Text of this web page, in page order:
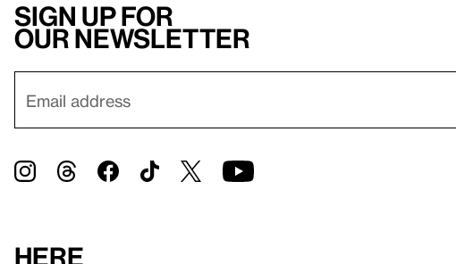
Sign up for
our newsletter
Here